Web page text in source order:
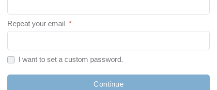
Repeat your email *
I want to set a custom password.
Continue